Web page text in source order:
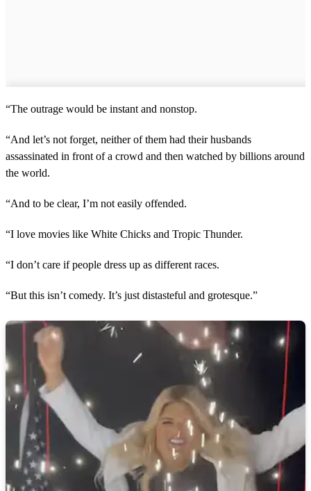
“The outrage would be instant and nonstop.
“And let’s not forget, neither of them had their husbands
assassinated in front of a crowd and then watched by billions around
the world.
“And to be clear, I’m not easily offended.
“I love movies like White Chicks and Tropic Thunder.
“I don’t care if people dress up as different races.
“But this isn’t comedy. It’s just distasteful and grotesque.”